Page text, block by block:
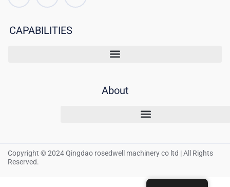
CAPABILITIES
About
Copyright © 2024 Qingdao rosedwell machinery co ltd | All Rights
Reserved.